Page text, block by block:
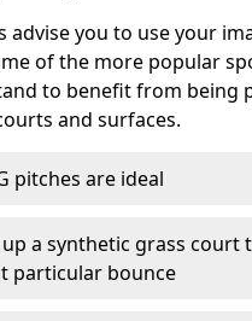
advise you to use your
of the more popular
to benefit from being
and surfaces.
pitches are ideal
up a synthetic grass court
particular bounce